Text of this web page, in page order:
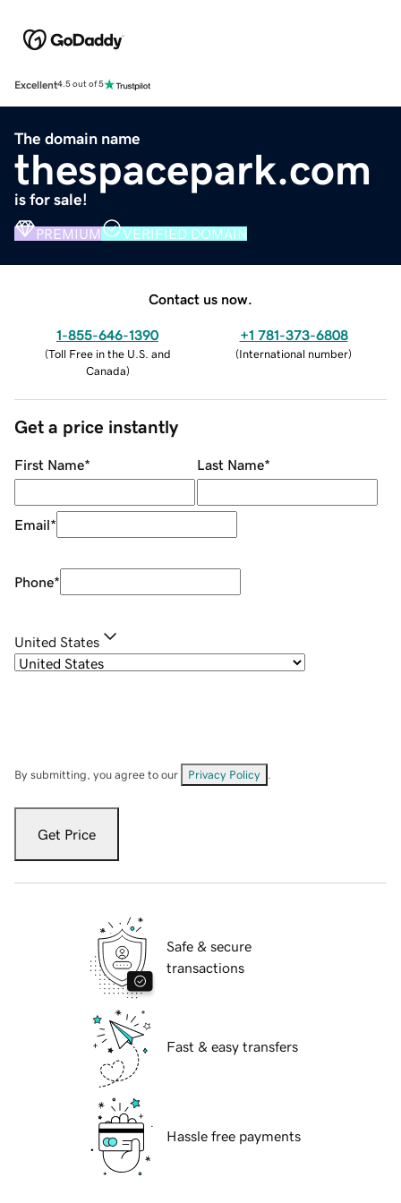
Excellent4.5 out of 5
The domain name
thespacepark.com
is for sale!
PREMIUM VERIFIED DOMAIN
Contact us now.
1-855-646-1390
(Toll Free in the U.S. and
Canada)
+1 781-373-6808
(International number)
Get a price instantly
First Name* Last Name*
Email*
Phone*
United States
By submitting, you agree to our Privacy Policy
Get Price
Safe & secure
transactions
Fast & easy transfers
Hassle free payments